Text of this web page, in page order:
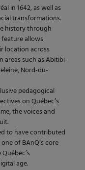
in 1642, as well as
transformations.
history through
allows
location across
areas such as Abitibi-
Nord-du-
pedagogical
on Québec’s
the voices and
to have contributed
of BAnQ’s core
age.